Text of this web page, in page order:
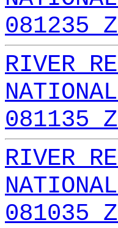
081235
RIVER
081135
RIVER
081035